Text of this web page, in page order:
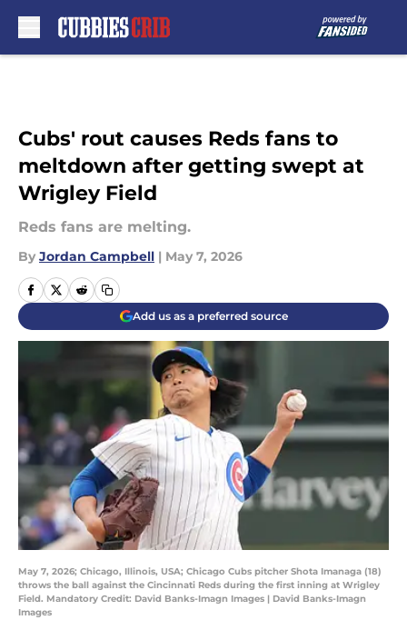
Cubs' rout causes Reds fans to
meltdown after getting swept at
Wrigley Field
Reds fans are melting.
By Jordan Campbell | May 7, 2026
Add us as a preferred source
May 7, 2026; Chicago, Illinois, USA; Chicago Cubs pitcher Shota Imanaga (18)
throws the ball against the Cincinnati Reds during the first inning at Wrigley
Field. Mandatory Credit: David Banks-Imagn Images | David Banks-Imagn
Images